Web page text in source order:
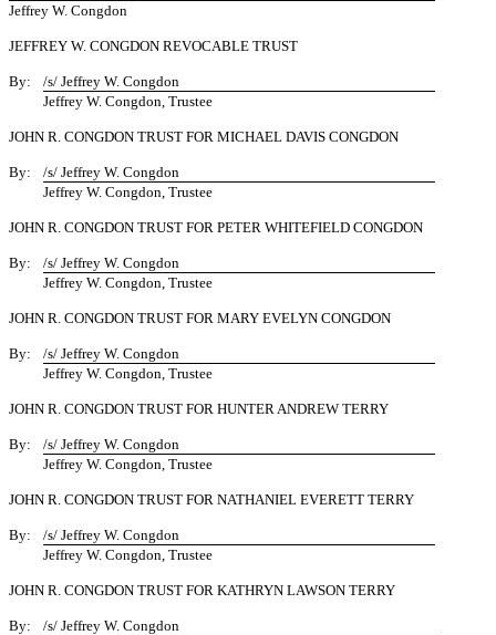
Jeffrey W. Congdon
JEFFREY W. CONGDON REVOCABLE TRUST
By:
/s/ Jeffrey W. Congdon
Jeffrey W. Congdon, Trustee
JOHN R. CONGDON TRUST FOR MICHAEL DAVIS CONGDON
By:
/s/ Jeffrey W. Congdon
Jeffrey W. Congdon, Trustee
JOHN R. CONGDON TRUST FOR PETER WHITEFIELD CONGDON
By:
/s/ Jeffrey W. Congdon
Jeffrey W. Congdon, Trustee
JOHN R. CONGDON TRUST FOR MARY EVELYN CONGDON
By:
/s/ Jeffrey W. Congdon
Jeffrey W. Congdon, Trustee
JOHN R. CONGDON TRUST FOR HUNTER ANDREW TERRY
By:
/s/ Jeffrey W. Congdon
Jeffrey W. Congdon, Trustee
JOHN R. CONGDON TRUST FOR NATHANIEL EVERETT TERRY
By:
/s/ Jeffrey W. Congdon
Jeffrey W. Congdon, Trustee
JOHN R. CONGDON TRUST FOR KATHRYN LAWSON TERRY
By:
/s/ Jeffrey W. Congdon